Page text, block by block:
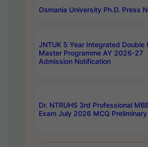
Osmania University Ph.D. Press
JNTUK 5 Year Integrated Double
Master Programme AY 2026-27
Admission Notification
Dr. NTRUHS 3rd Professional
Exam July 2026 MCQ Preliminary